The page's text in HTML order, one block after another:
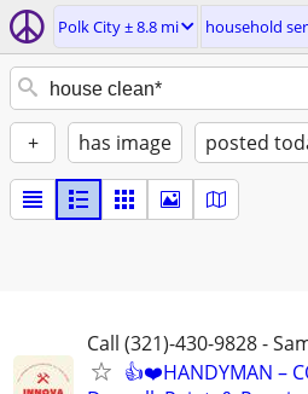
Polk City ± 8.8 mi household
+ has image posted
Call (321)-430-9828 -
👍❤️HANDYMAN –